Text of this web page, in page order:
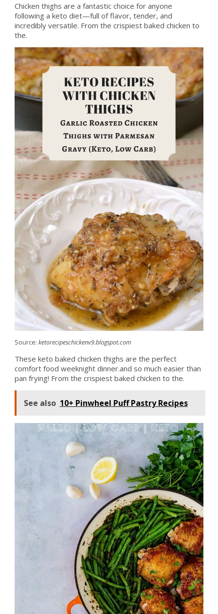
Chicken thighs are a fantastic choice for anyone
following a keto diet—full of flavor, tender, and
incredibly versatile. From the crispiest baked chicken to
the.
Source: ketorecipeschickenv9.blogspot.com
These keto baked chicken thighs are the perfect
comfort food weeknight dinner.and so much easier than
pan frying! From the crispiest baked chicken to the.
See also 10+ Pinwheel Puff Pastry Recipes